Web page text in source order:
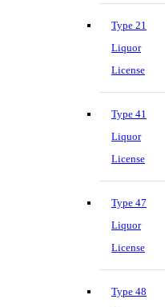
Type 21
Liquor
License
Type 41
Liquor
License
Type 47
Liquor
License
Type 48